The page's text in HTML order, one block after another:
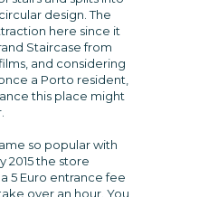
design. The
here since it
Staircase from
and considering
a Porto resident,
this place might
so popular with
2015 the store
5 Euro entrance fee
over an hour. You